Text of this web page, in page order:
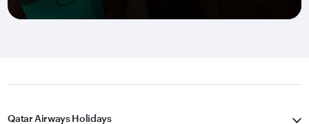
Qatar Airways Holidays